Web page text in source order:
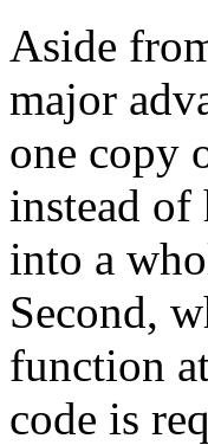
Aside
major
one copy
instead of
into a
Second,
function
code is